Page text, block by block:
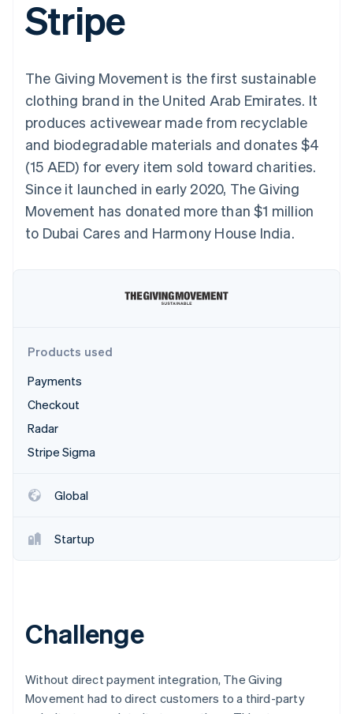
Payment
methods
Access to
Terminal
payments
Authorization
Acceptance
optimisations
Accelerated
checkout
Connections
financial
Custom
Data Pipeline
Data sync
Product roadmap
Radar
Fraud prevention
Atlas
Identity
See how Stripe is building the economic
Watch now
SaaS
By industry
AI companies
Creator economy
Gaming
Hospitality, travel and
leisure
Insurance
Media and
entertainment
Professional services
billing
Issue stablecoin-
backed cards
Resources
App integrations
Code samples
Developers blog
API status
Product roadmap
Sessions annual
Newsroom
Stripe Press
Contact
Contact sales
Become a partner
Stripe
The Giving Movement is the first sustainable
clothing brand in the United Arab Emirates. It
produces activewear made from recyclable
and biodegradable materials and donates $4
(15 AED) for every item sold toward charities.
Since it launched in early 2020, The Giving
Movement has donated more than $1 million
to Dubai Cares and Harmony House India.
Products used
Payments
Checkout
Radar
Stripe Sigma
Global
Startup
Challenge
Without direct payment integration, The Giving
Movement had to direct customers to a third-party